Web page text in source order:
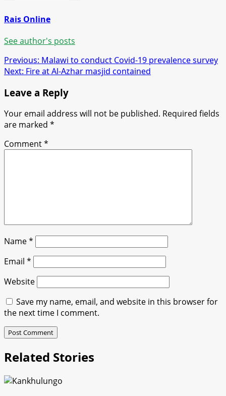
Rais Online
See author's posts
Post
navigation
Previous: Malawi to conduct Covid-19 prevalence survey
Next: Fire at Al-Azhar masjid contained
Leave a Reply
Your email address will not be published. Required fields
are marked *
Comment*
Name*
Email *
Website
Save my name, email, and website in this browser for
the next time I comment.
Related Stories